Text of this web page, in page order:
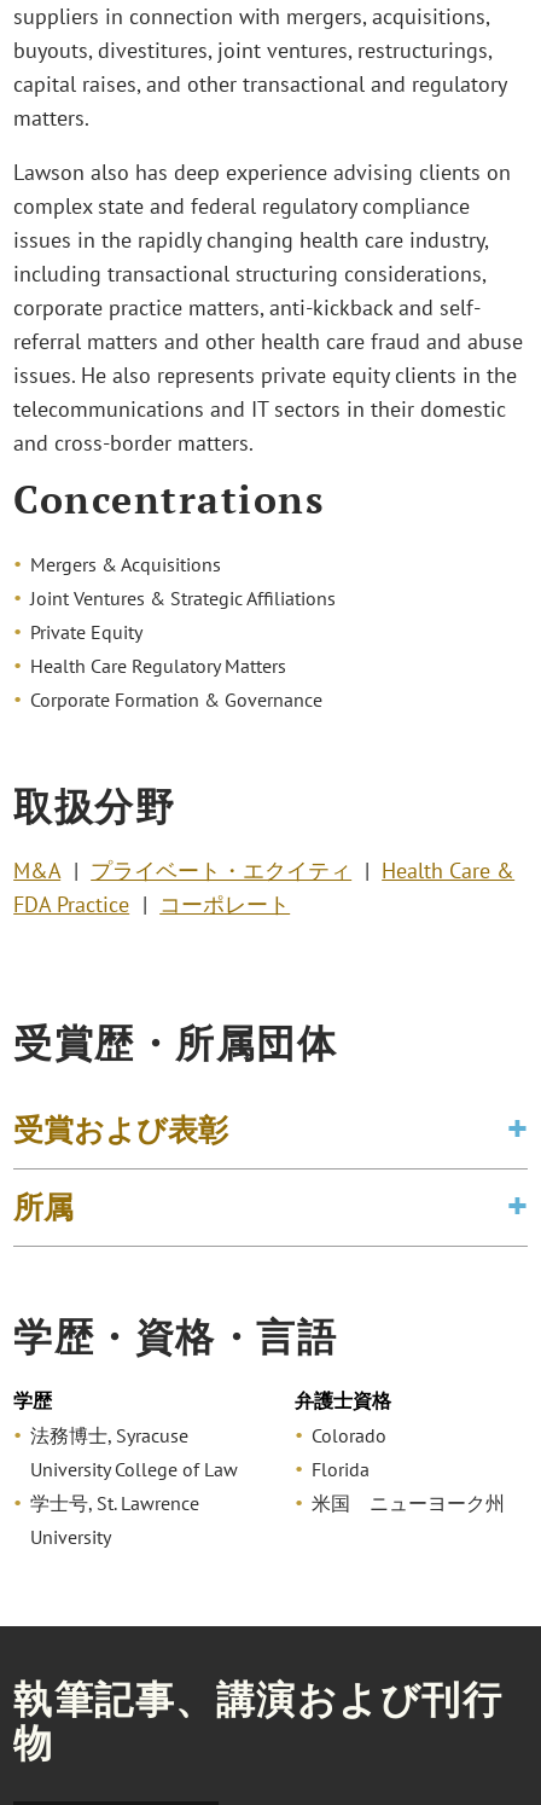
suppliers in connection with mergers, acquisitions,
buyouts, divestitures, joint ventures, restructurings,
capital raises, and other transactional and regulatory
matters.
Lawson also has deep experience advising clients on
complex state and federal regulatory compliance
issues in the rapidly changing health care industry,
including transactional structuring considerations,
corporate practice matters, anti-kickback and self-
referral matters and other health care fraud and abuse
issues. He also represents private equity clients in the
telecommunications and IT sectors in their domestic
and cross-border matters.
Concentrations
Mergers & Acquisitions
Joint Ventures & Strategic Affiliations
Private Equity
Health Care Regulatory Matters
Corporate Formation & Governance
取扱分野
M&A プライベート・エクイティ
Health Care &
FDA Practice
コーポレート
受賞歴・所属団体
受賞および表彰
所属
学歴・資格・言語
学歴
法務博士, Syracuse
University College of Law
学士号, St. Lawrence
University
弁護士資格
Colorado
Florida
米国 ニューヨーク州
執筆記事、講演および刊行
物